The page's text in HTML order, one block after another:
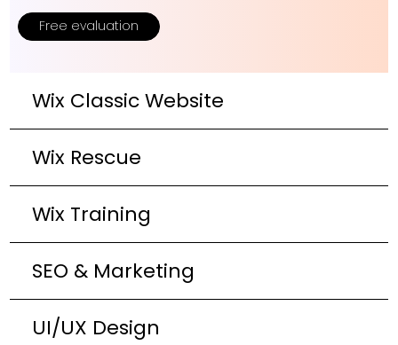
Free evaluation
Wix Classic Website
Wix Rescue
Wix Training
SEO & Marketing
UI/UX Design